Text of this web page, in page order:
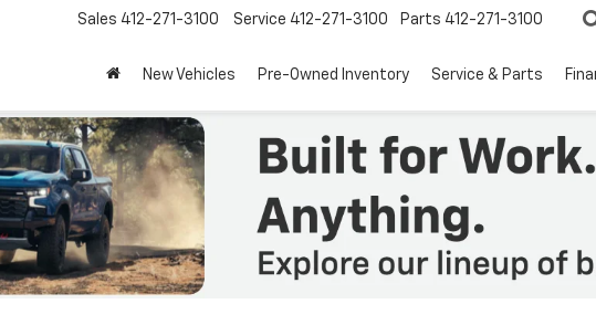
Sales 412-271-3100 Service 412-271-3100 Parts 412-271-3100
New Vehicles Pre-Owned Inventory Service & Parts